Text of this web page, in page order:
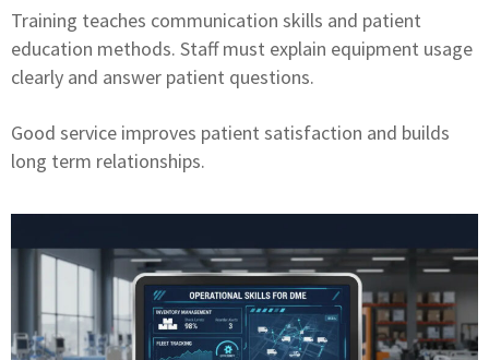
Training teaches communication skills and patient
education methods. Staff must explain equipment usage
clearly and answer patient questions.
Good service improves patient satisfaction and builds
long term relationships.